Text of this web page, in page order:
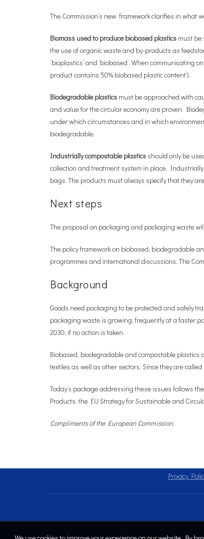
The Commission’s new framework clarifies in what
Biomass used to produce biobased plastics must be
the use of organic waste and by-products as
‘bioplastics’ and ‘biobased’. When
product contains 50% biobased plastic content’).
Biodegradable plastics must be approached with
and value for the circular economy are proven.
under which circumstances and in which
biodegradable.
Industrially compostable plastics should only be
collection and treatment system in place.
bags. The products must always specify that they
Next steps
The proposal on packaging and packaging waste
The policy framework on biobased, biodegradable
programmes and international discussions. The
Background
Goods need packaging to be protected and safely
packaging waste is growing, frequently at a faster
2030, if no action is taken.
Biobased, biodegradable and compostable plastics
textiles as well as other sectors. Since they are
Today’s package addressing these issues follows
Products, the EU Strategy for Sustainable and
Compliments of the European Commission.
Privacy